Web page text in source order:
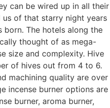
can be wired up in all their
of that starry night years
born. The hotels along the
thought of as mega-
size and complexity. Hive
of hives out from 4 to 6.
machining quality are over
incense burner options are
burner, aroma burner,